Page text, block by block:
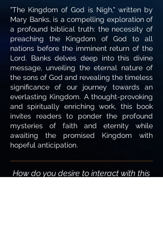
"The Kingdom of God is Nigh," written by
Mary Banks, is a compelling exploration of
a profound biblical truth: the necessity of
preaching the Kingdom of God to all
nations before the imminent return of the
Lord. Banks delves deep into this divine
message, unveiling the eternal nature of
the sons of God and revealing the timeless
significance of our journey towards an
everlasting Kingdom. A thought-provoking
and spiritually enriching work, this book
invites readers to ponder the profound
mysteries of faith and eternity while
awaiting the promised Kingdom with
hopeful anticipation.
How do you desire to interact with this